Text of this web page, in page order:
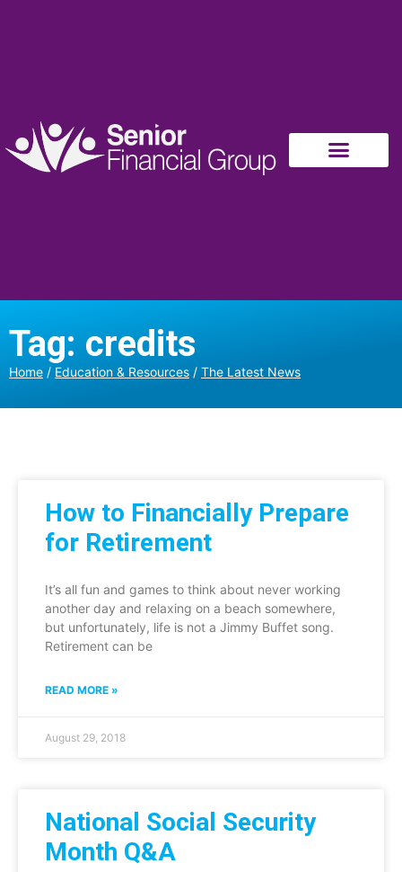
Tag: credits
Home / Education & Resources / The Latest News
How to Financially Prepare
for Retirement
It’s all fun and games to think about never working
another day and relaxing on a beach somewhere,
but unfortunately, life is not a Jimmy Buffet song.
Retirement can be
READ MORE »
August 29, 2018
National Social Security
Month Q&A